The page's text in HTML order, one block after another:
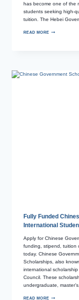
has become one of the
students seeking high-
tuition. The Hebei
READ MORE
Fully Funded
International
Apply for Chinese
funding, stipend, tuition
today. Chinese
Scholarships, also
international
Council. These
undergraduate,
READ MORE